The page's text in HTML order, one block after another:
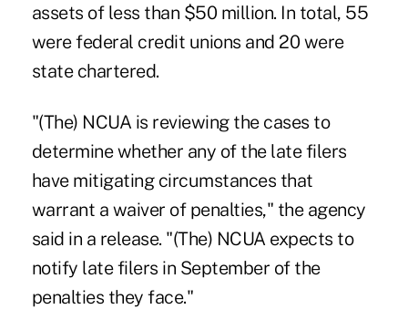
assets of less than $50 million. In total, 55
were federal credit unions and 20 were
state chartered.
"(The) NCUA is reviewing the cases to
determine whether any of the late filers
have mitigating circumstances that
warrant a waiver of penalties," the agency
said in a release. "(The) NCUA expects to
notify late filers in September of the
penalties they face."